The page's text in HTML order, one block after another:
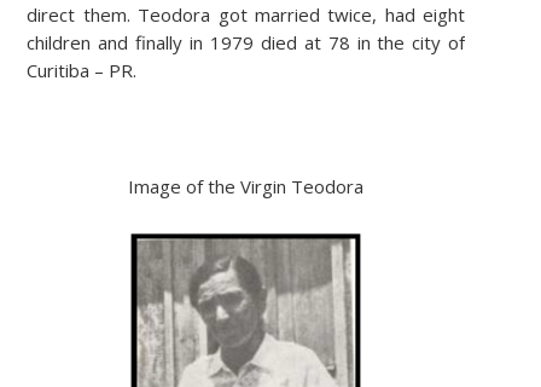
direct them. Teodora got married twice, had eight
children and finally in 1979 died at 78 in the city of
Curitiba – PR.
Image of the Virgin Teodora